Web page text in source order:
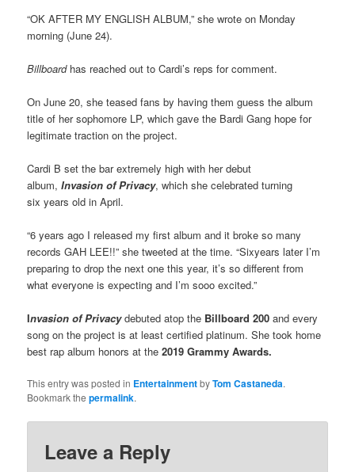
“OK AFTER MY ENGLISH ALBUM,” she wrote on Monday
morning (June 24).
Billboard has reached out to Cardi’s reps for comment.
On June 20, she teased fans by having them guess the album
title of her sophomore LP, which gave the Bardi Gang hope for
legitimate traction on the project.
Cardi B set the bar extremely high with her debut
album,Invasion of Privacy, which she celebrated turning
six years old in April.
“6 years ago I released my first album and it broke so many
records GAH LEE!!” she tweeted at the time. “Sixyears later I’m
preparing to drop the next one this year, it’s so different from
what everyone is expecting and I’m sooo excited.”
Invasion of Privacy debuted atop the Billboard 200and every
song on the project is at least certified platinum. She took home
best rap album honors at the2019 Grammy Awards.
This entry was posted in EntertainmentbyTom Castaneda.
Bookmark thepermalink.
Leave a Reply